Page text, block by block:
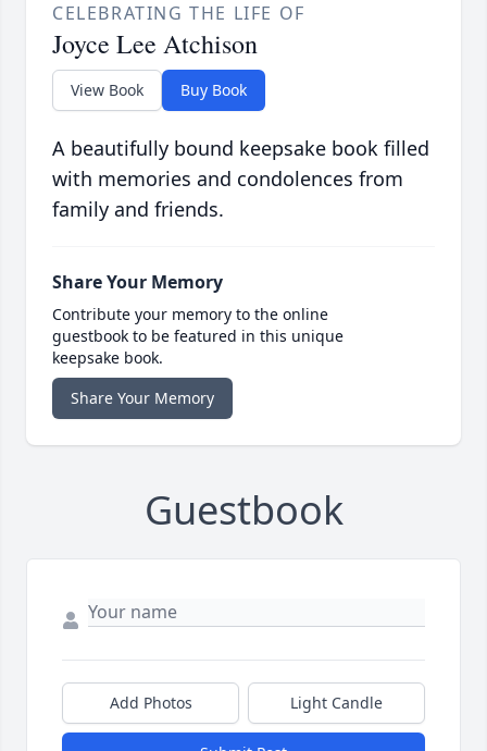
CELEBRATING THE LIFE OF
Joyce Lee Atchison
View Book Buy Book
A beautifully bound keepsake book filled
with memories and condolences from
family and friends.
Share Your Memory
Contribute your memory to the online
guestbook to be featured in this unique
keepsake book.
Share Your Memory
Guestbook
Add Photos Light Candle